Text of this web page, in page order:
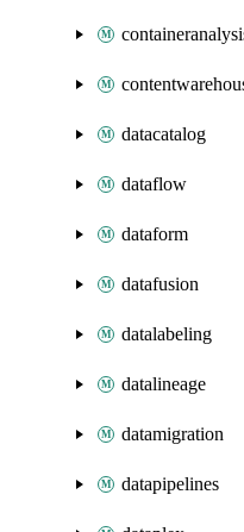
datacatalog
dataflow
dataform
datafusion
datalabeling
datalineage
datamigration
datapipelines